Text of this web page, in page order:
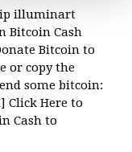
illuminart
Bitcoin Cash
Bitcoin to
or copy the
some bitcoin:
Click Here to
Cash to